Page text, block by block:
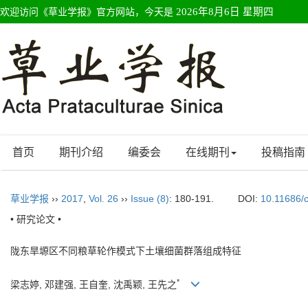
欢迎访问《草业学报》官方网站，今天是 2026年8月6日 星期四
首页 期刊介绍 编委会 在线期刊 投稿指南
草业学报 ›› 2017 Vol. 26 ›› Issue (8): 180-191. DOI: 10.11686/
• 研究论文 •
陇东旱塬区不同粮草轮作模式下土壤细菌群落组成特征
梁志婷, 邓建强, 王自奎, 沈禹颖, 王先之*